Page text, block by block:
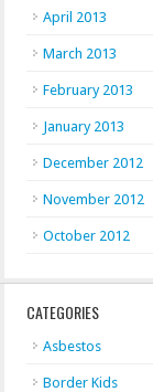
April 2013
March 2013
February 2013
January 2013
December 2012
November 2012
October 2012
CATEGORIES
Asbestos
Border Kids